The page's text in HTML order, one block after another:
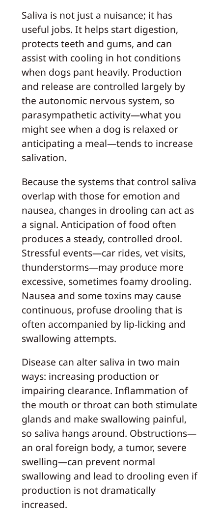
Saliva is not just a nuisance; it has
useful jobs. It helps start digestion,
protects teeth and gums, and can
assist with cooling in hot conditions
when dogs pant heavily. Production
and release are controlled largely by
the autonomic nervous system, so
parasympathetic activity—what you
might see when a dog is relaxed or
anticipating a meal—tends to increase
salivation.
Because the systems that control saliva
overlap with those for emotion and
nausea, changes in drooling can act as
a signal. Anticipation of food often
produces a steady, controlled drool.
Stressful events—car rides, vet visits,
thunderstorms—may produce more
excessive, sometimes foamy drooling.
Nausea and some toxins may cause
continuous, profuse drooling that is
often accompanied by lip-licking and
swallowing attempts.
Disease can alter saliva in two main
ways: increasing production or
impairing clearance. Inflammation of
the mouth or throat can both stimulate
glands and make swallowing painful,
so saliva hangs around. Obstructions—
an oral foreign body, a tumor, severe
swelling—can prevent normal
swallowing and lead to drooling even if
production is not dramatically
increased.